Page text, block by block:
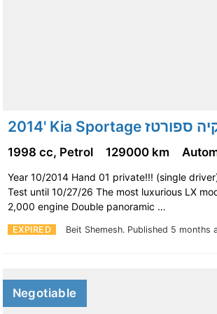
EXPIRED Beit Shemesh. Published 5 months
1998 cc, Petrol 129000 km
Year 10/2014 Hand 01 private!!! (single
Test until 10/27/26 The most luxurious LX
2,000 engine Double panoramic …
Negotiable